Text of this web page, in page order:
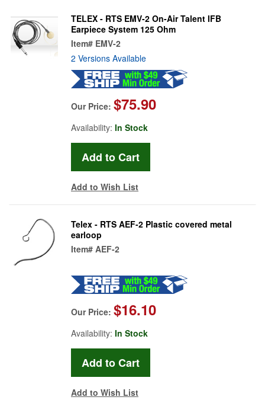
TELEX - RTS EMV-2 On-Air Talent IFB
Earpiece System 125 Ohm
Item# EMV-2
2 Versions Available
Our Price: $75.90
Availability: In Stock
Add to Wish List
Telex - RTS AEF-2 Plastic covered metal
earloop
Item# AEF-2
Our Price: $16.10
Availability: In Stock
Add to Wish List